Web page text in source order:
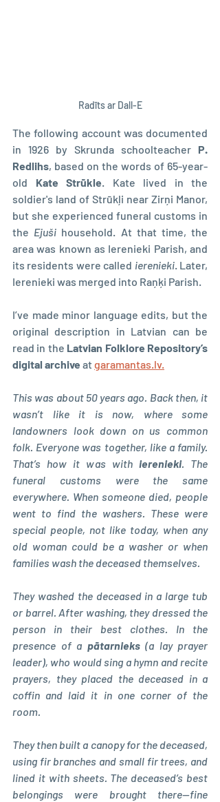
Radīts ar Dall-E
The following account was documented
in 1926 by Skrunda schoolteacher P.
Redlihs, based on the words of 65-year-
old Kate Strūkle. Kate lived in the
soldier's land of Strūkļi near Zirņi Manor,
but she experienced funeral customs in
the Ejuši household. At that time, the
area was known as Ierenieki Parish, and
its residents were called ierenieki. Later,
Ierenieki was merged into Raņķi Parish.
I’ve made minor language edits, but the
original description in Latvian can be
read in the Latvian Folklore Repository’s
digital archive at garamantas.lv.
This was about 50 years ago. Back then, it
wasn’t like it is now, where some
landowners look down on us common
folk. Everyone was together, like a family.
That’s how it was with ierenieki. The
funeral customs were the same
everywhere. When someone died, people
went to find the washers. These were
special people, not like today, when any
old woman could be a washer or when
families wash the deceased themselves.
They washed the deceased in a large tub
or barrel. After washing, they dressed the
person in their best clothes. In the
presence of a pātarnieks (a lay prayer
leader), who would sing a hymn and recite
prayers, they placed the deceased in a
coffin and laid it in one corner of the
room.
They then built a canopy for the deceased,
using fir branches and small fir trees, and
lined it with sheets. The deceased’s best
belongings were brought there—fine